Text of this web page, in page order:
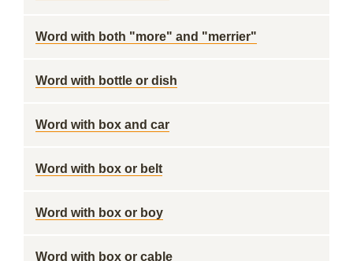
Word with both "more" and "merrier"
Word with bottle or dish
Word with box and car
Word with box or belt
Word with box or boy
Word with box or cable